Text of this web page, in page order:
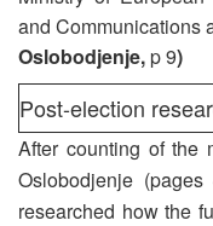
and Communications
Oslobodjenje,p 9)
Post-election
After counting of the
Oslobodjenje
researched how the